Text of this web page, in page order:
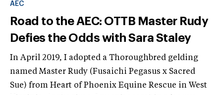
AEC
Road to the AEC: OTTB Master Rudy
Defies the Odds with Sara Staley
In April 2019, I adopted a Thoroughbred gelding
named Master Rudy (Fusaichi Pegasus x Sacred
Sue) from Heart of Phoenix Equine Rescue in West